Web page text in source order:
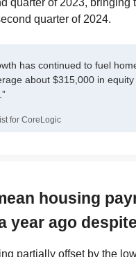
quarter of 2023,
quarter of 2024.
has continued to fuel
about $315,000 in
for CoreLogic
housing
year ago
partially offset by the